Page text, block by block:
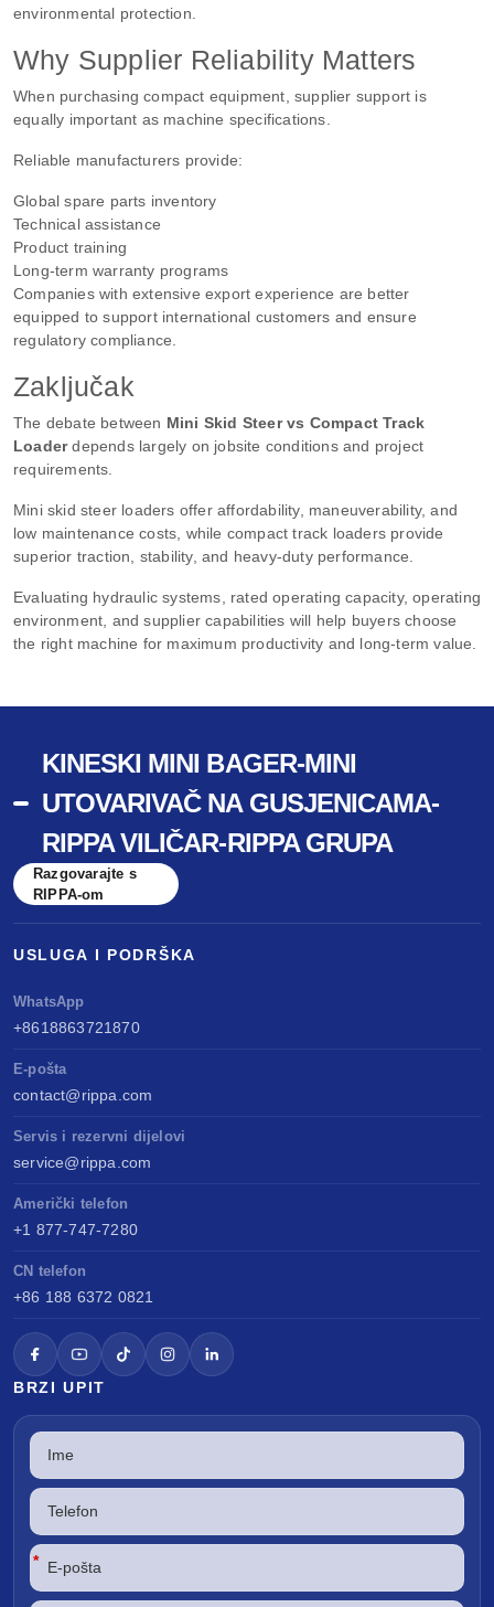
environmental protection.
Why Supplier Reliability Matters
When purchasing compact equipment, supplier support is
equally important as machine specifications.
Reliable manufacturers provide:
Global spare parts inventory
Technical assistance
Product training
Long-term warranty programs
Companies with extensive export experience are better
equipped to support international customers and ensure
regulatory compliance.
Zaključak
The debate between Mini Skid Steer vs Compact Track
Loaderdepends largely on jobsite conditions and project
requirements.
Mini skid steer loaders offer affordability, maneuverability, and
low maintenance costs, while compact track loaders provide
superior traction, stability, and heavy-duty performance.
Evaluating hydraulic systems, rated operating capacity, operating
environment, and supplier capabilities will help buyers choose
the right machine for maximum productivity and long-term value.
KINESKI MINI BAGER-MINI
UTOVARIVAČ NA GUSJENICAMA-
RIPPA VILIČAR-RIPPA GRUPA
Razgovarajte s
RIPPA-om
USLUGA I PODRŠKA
WhatsApp
+8618863721870
E-pošta
contact@rippa.com
Servis i rezervni dijelovi
service@rippa.com
Američki telefon
+1 877-747-7280
CN telefon
+86 188 6372 0821
BRZI UPIT
*